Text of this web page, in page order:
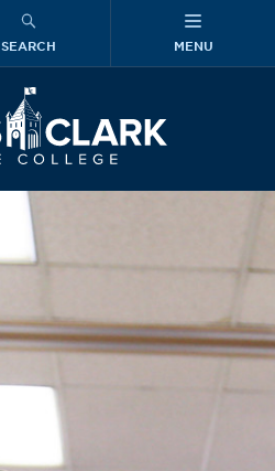
SEARCH MENU